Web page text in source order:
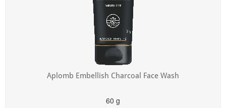
Aplomb Embellish Charcoal Face Wash
60 g